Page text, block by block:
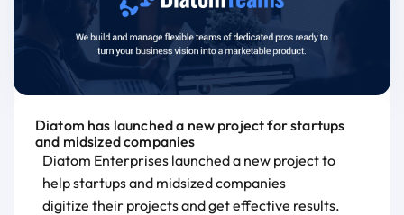
Diatom has launched a new project for startups
and midsized companies
Diatom Enterprises launched a new project to
help startups and midsized companies
digitize their projects and get effective results.